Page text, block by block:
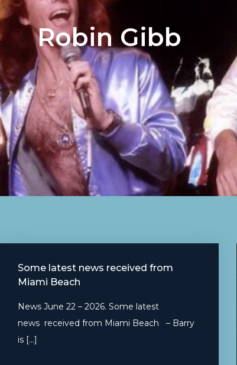
Robin Gibb
Some latest news received from
Miami Beach
News June 22 – 2026. Some latest
news received from Miami Beach – Barry
is […]